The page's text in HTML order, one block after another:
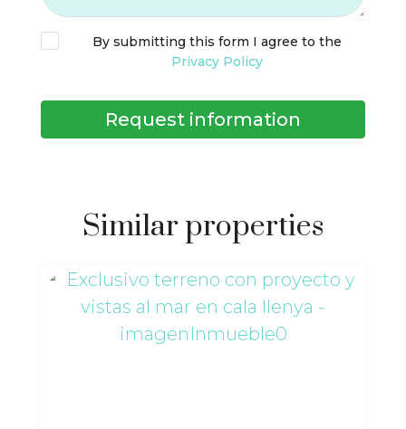
By submitting this form I agree to the
Privacy Policy
Request information
Similar properties